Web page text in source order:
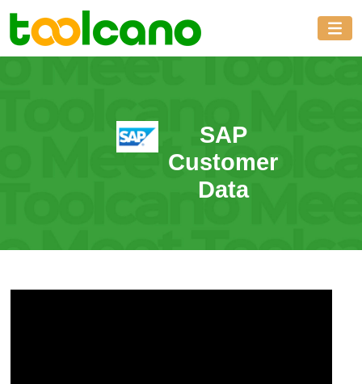
SAP
Customer
Data